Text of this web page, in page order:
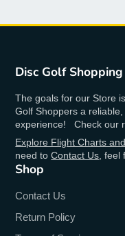
Disc Golf Shopping
The goals for our Store
Golf Shoppers a
experience! Check our
Explore Flight Charts
need toContact Us , feel
Shop
Contact Us
Return Policy